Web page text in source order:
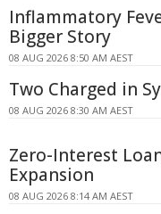
Inflammatory
Bigger Story
08 AUG 2026 8:50 AM AEST
Two Charged in
08 AUG 2026 8:30 AM AEST
Zero-Interest
Expansion
08 AUG 2026 8:14 AM AEST